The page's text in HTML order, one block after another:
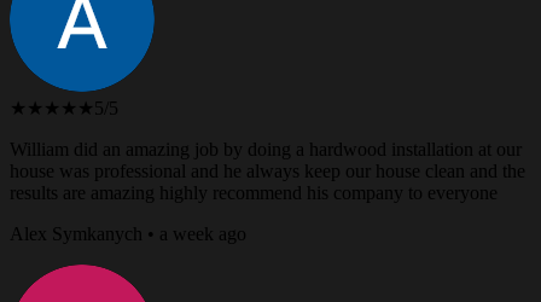
★★★★★ 5/5
William did an amazing job by doing a hardwood installation at our
house was professional and he always keep our house clean and the
results are amazing highly recommend his company to everyone
Alex Symkanych • a week ago